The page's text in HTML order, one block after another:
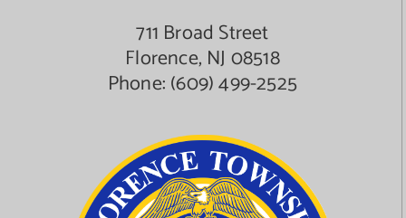
711 Broad Street
Florence, NJ 08518
Phone:(609) 499-2525